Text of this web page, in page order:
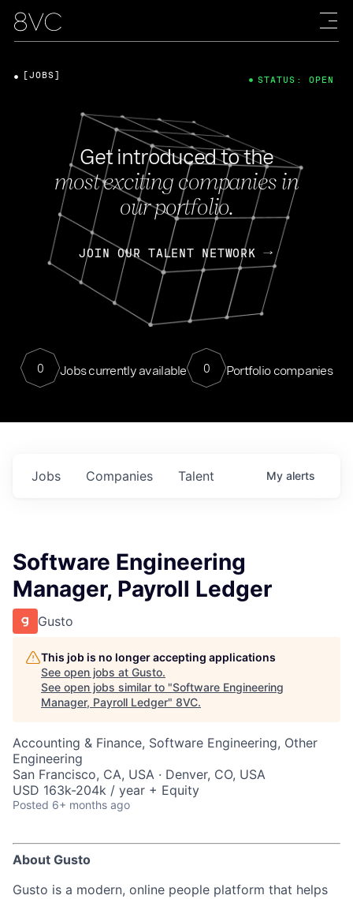
Get introduced to the
most exciting companies in
our portfolio.
JOIN OUR TALENT NETWORK
0 Jobs currently available 0 Portfolio companies
[JOBS] STATUS: OPEN
Jobs Companies Talent My alerts
Software Engineering
Manager, Payroll Ledger
Gusto
This job is no longer accepting applications
See open jobs at Gusto.
See open jobs similar to "Software Engineering
Manager, Payroll Ledger" 8VC.
Accounting & Finance, Software Engineering, Other
Engineering
San Francisco, CA, USA · Denver, CO, USA
USD 163k-204k / year + Equity
Posted 6+ months ago
About Gusto
Gusto is a modern, online people platform that helps